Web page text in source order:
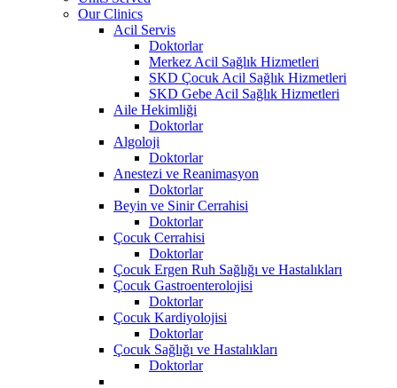
Our Clinics
Acil Servis
Doktorlar
Merkez Acil Sağlık Hizmetleri
SKD Çocuk Acil Sağlık Hizmetleri
SKD Gebe Acil Sağlık Hizmetleri
Aile Hekimliği
Doktorlar
Algoloji
Doktorlar
Anestezi ve Reanimasyon
Doktorlar
Beyin ve Sinir Cerrahisi
Doktorlar
Çocuk Cerrahisi
Doktorlar
Çocuk Ergen Ruh Sağlığı ve Hastalıkları
Çocuk Gastroenterolojisi
Doktorlar
Çocuk Kardiyolojisi
Doktorlar
Çocuk Sağlığı ve Hastalıkları
Doktorlar